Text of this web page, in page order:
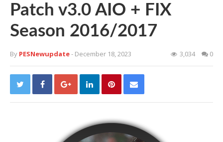
Patch v3.0 AIO + FIX
Season 2016/2017
By PESNewupdate- December 18, 2023 3,034 0